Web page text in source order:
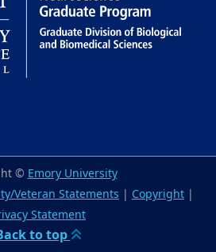
© Emory University
Veteran Statements | Copyright |
Statement
to top